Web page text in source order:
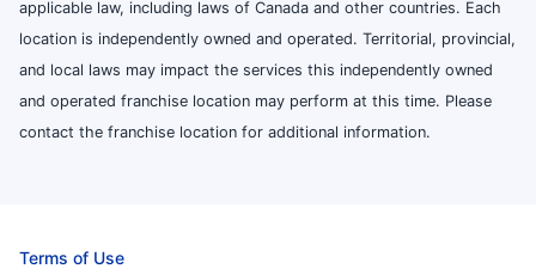
applicable law, including laws of Canada and other countries. Each
location is independently owned and operated. Territorial, provincial,
and local laws may impact the services this independently owned
and operated franchise location may perform at this time. Please
contact the franchise location for additional information.
Terms of Use